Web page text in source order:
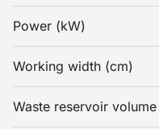
Power (kW)
Working width (cm)
Waste reservoir